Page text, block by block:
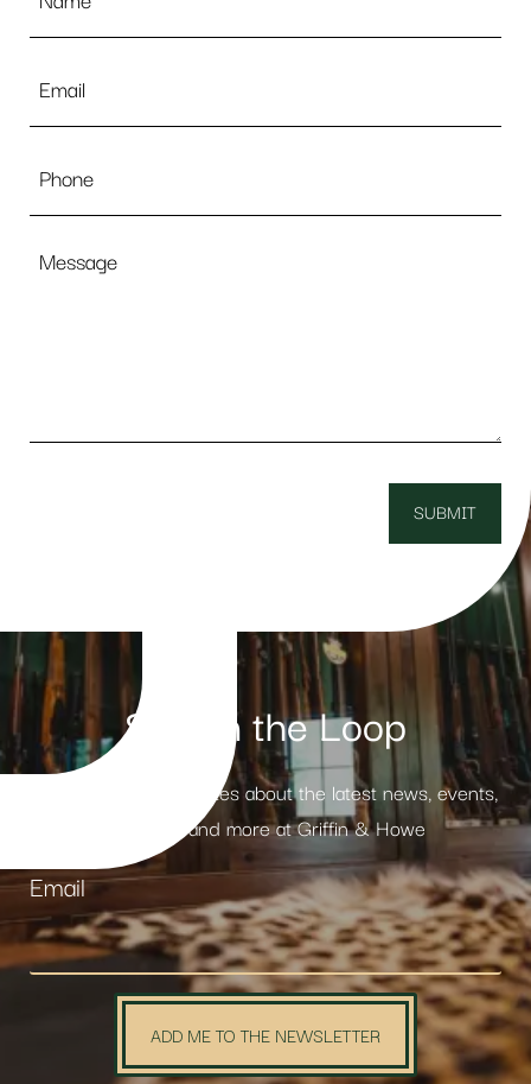
Stay in the Loop
Receive weekly updates about the latest news, events,
products and more at Griffin & Howe
Email
ADD ME TO THE NEWSLETTER